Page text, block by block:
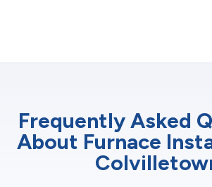
Frequently Asked
About Furnace